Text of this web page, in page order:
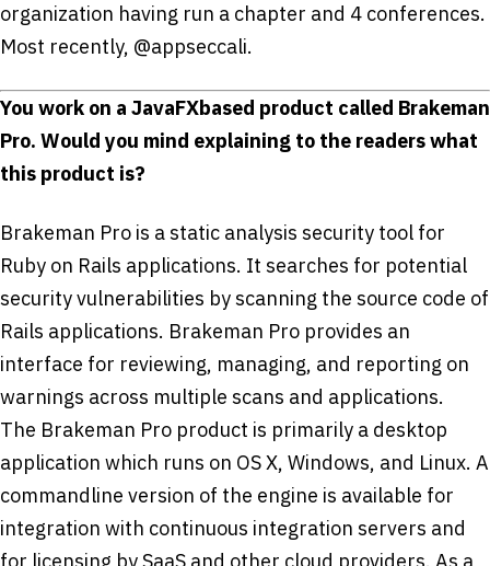
organization having run a chapter and 4 conferences.
Most recently, @appseccali.
You work on a JavaFX­based product called Brakeman
Pro. Would you mind explaining to the readers what
this product is?
Brakeman Pro is a static analysis security tool for
Ruby on Rails applications. It searches for potential
security vulnerabilities by scanning the source code of
Rails applications. Brakeman Pro provides an
interface for reviewing, managing, and reporting on
warnings across multiple scans and applications.
The Brakeman Pro product is primarily a desktop
application which runs on OS X, Windows, and Linux. A
command­line version of the engine is available for
integration with continuous integration servers and